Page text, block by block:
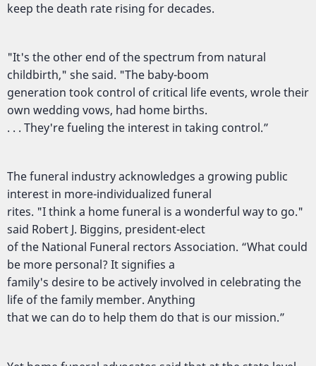
keep the death rate rising for decades.
"It's the other end of the spectrum from natural
childbirth," she said. "The baby-boom
generation took control of critical life events, wrole their
own wedding vows, had home births.
. . . They're fueling the interest in taking control.”
The funeral industry acknowledges a growing public
interest in more-individualized funeral
rites. "I think a home funeral is a wonderful way to go."
said Robert J. Biggins, president-elect
of the National Funeral rectors Association. “What could
be more personal? It signifies a
family's desire to be actively involved in celebrating the
life of the family member. Anything
that we can do to help them do that is our mission.”